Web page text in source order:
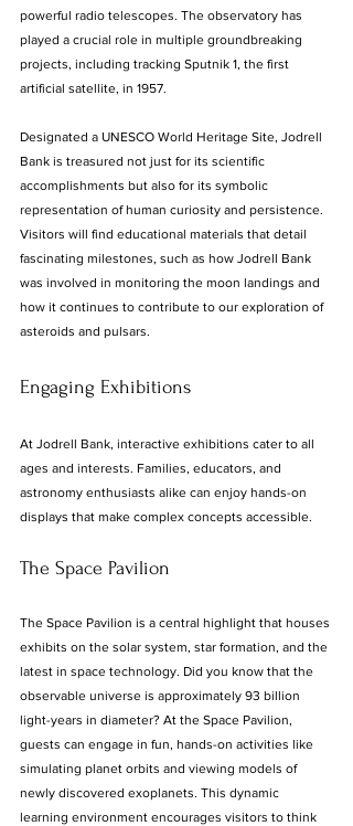
powerful radio telescopes. The observatory has
played a crucial role in multiple groundbreaking
projects, including tracking Sputnik 1, the first
artificial satellite, in 1957.
Designated a UNESCO World Heritage Site, Jodrell
Bank is treasured not just for its scientific
accomplishments but also for its symbolic
representation of human curiosity and persistence.
Visitors will find educational materials that detail
fascinating milestones, such as how Jodrell Bank
was involved in monitoring the moon landings and
how it continues to contribute to our exploration of
asteroids and pulsars.
Engaging Exhibitions
At Jodrell Bank, interactive exhibitions cater to all
ages and interests. Families, educators, and
astronomy enthusiasts alike can enjoy hands-on
displays that make complex concepts accessible.
The Space Pavilion
The Space Pavilion is a central highlight that houses
exhibits on the solar system, star formation, and the
latest in space technology. Did you know that the
observable universe is approximately 93 billion
light-years in diameter? At the Space Pavilion,
guests can engage in fun, hands-on activities like
simulating planet orbits and viewing models of
newly discovered exoplanets. This dynamic
learning environment encourages visitors to think